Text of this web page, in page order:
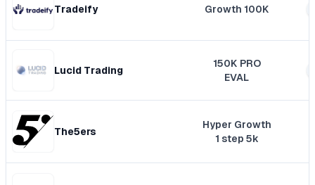
Tradeify Growth 100K
Lucid Trading
150K PRO
EVAL
The5ers
Hyper Growth
1 step 5k